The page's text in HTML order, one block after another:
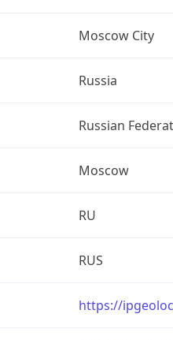
Moscow City
Russia
Russian
Moscow
RU
RUS
https://